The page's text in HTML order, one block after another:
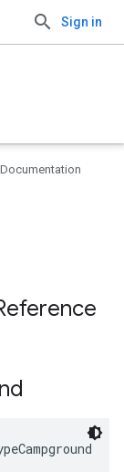
Sign in
Documentation